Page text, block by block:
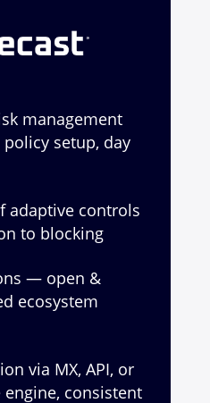
management
setup, day
adaptive controls
to blocking
— open &
ecosystem
via MX, API, or
consistent